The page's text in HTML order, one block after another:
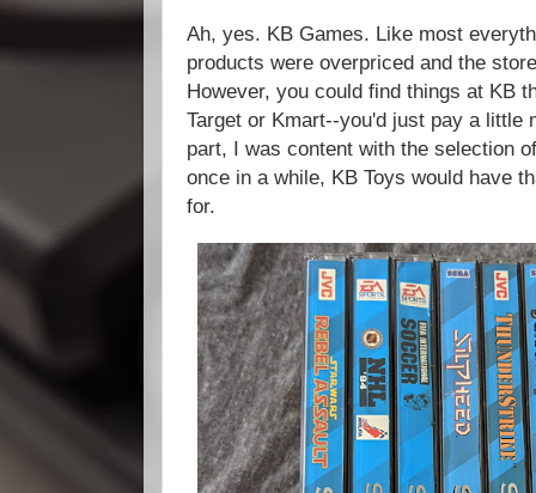
Ah, yes. KB Games. Like most
products were overpriced and the
However, you could find things at KB
Target or Kmart--you'd just pay a little
part, I was content with the selection
once in a while, KB Toys would have
for.